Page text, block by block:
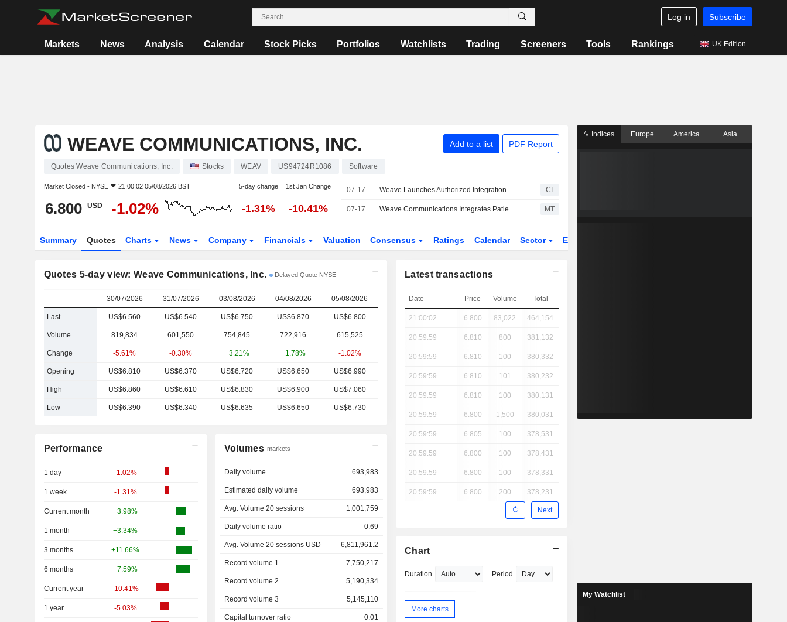
Log in Subscribe
Markets News Analysis Calendar Stock Picks Portfolios Watchlists Trading Screeners Tools Rankings UK Edition
WEAVE COMMUNICATIONS, INC. Add to a list PDF Report
Quotes Weave Communications, Inc. Stocks WEAV US94724R1086 Software
Market Closed - NYSE 21:00:02 05/08/2026 BST 5-day change 1st Jan Change
6.800 USD -1.02% -1.31% -10.41%
07-17 Weave Launches Authorized Integration With Elation Health CI
07-17 Weave Communications Integrates Patient Engagement Platform With Elation Health MT
Summary Quotes Charts News Company Financials Valuation Consensus Ratings Calendar Sector ETFs
Quotes 5-day view: Weave Communications, Inc. Delayed Quote NYSE
30/07/2026 31/07/2026 03/08/2026 04/08/2026 05/08/2026
Last US$6.560 US$6.540 US$6.750 US$6.870 US$6.800
Volume 819,834 601,550 754,845 722,916 615,525
Change -5.61% -0.30% +3.21% +1.78% -1.02%
Opening US$6.810 US$6.370 US$6.720 US$6.650 US$6.990
High US$6.860 US$6.610 US$6.830 US$6.900 US$7.060
Low US$6.390 US$6.340 US$6.635 US$6.650 US$6.730
Performance
1 day -1.02%
1 week -1.31%
Current month +3.98%
1 month +3.34%
3 months +11.66%
6 months +7.59%
Current year -10.41%
1 year -5.03%
Volumes markets
Daily volume 693,983
Estimated daily volume 693,983
Avg. Volume 20 sessions 1,001,759
Daily volume ratio 0.69
Avg. Volume 20 sessions USD 6,811,961.2
Record volume 1 7,750,217
Record volume 2 5,190,334
Record volume 3 5,145,110
Capital turnover ratio 0.01
Latest transactions
Date Price Volume Total
21:00:02 6.800 83,022 464,154
20:59:59 6.810 800 381,132
20:59:59 6.810 100 380,332
20:59:59 6.810 101 380,232
20:59:59 6.810 100 380,131
20:59:59 6.800 1,500 380,031
20:59:59 6.805 100 378,531
20:59:59 6.800 100 378,431
20:59:59 6.800 100 378,331
20:59:59 6.800 200 378,231
Next
Chart
Duration Period
More charts
Indices Europe America Asia
My Watchlist